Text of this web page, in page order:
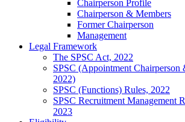
Chairperson Profile
Chairperson & Members
Former Chairperson
Management
Legal Framework
The SPSC Act, 2022
SPSC (Appointment Chairperson
2022)
SPSC (Functions) Rules, 2022
SPSC Recruitment Management
2023